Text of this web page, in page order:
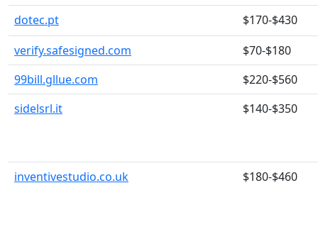
dotec.pt
$170-$430
verify.safesigned.com
$70-$180
99bill.gllue.com
$220-$560
sidelsrl.it
$140-$350
inventivestudio.co.uk $180-$460